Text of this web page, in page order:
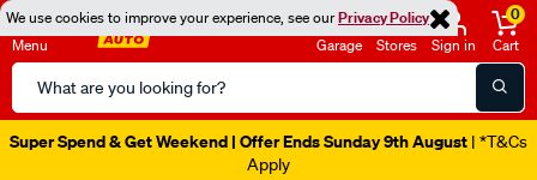
We use cookies to improve your experience, see ourPrivacy Policy
Menu
Search
Catalog
Garage Stores Sign in
0
Cart
Super Spend & Get Weekend | Offer Ends Sunday 9th August | *T&Cs
Apply